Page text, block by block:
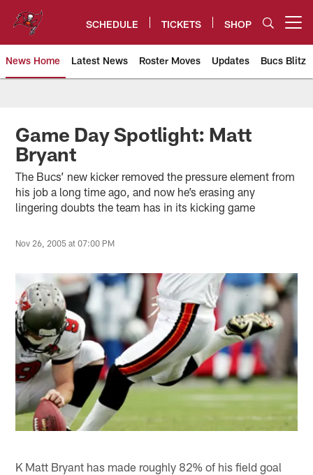
content
SCHEDULE TICKETS SHOP
News Home Latest News Roster Moves Updates Bucs Blitz
Tampa Bay Buccaneers
Game Day Spotlight: Matt
Bryant
The Bucs’ new kicker removed the pressure element from
his job a long time ago, and now he’s erasing any
lingering doubts the team has in its kicking game
Nov 26, 2005 at 07:00 PM
K Matt Bryant has made roughly 82% of his field goal